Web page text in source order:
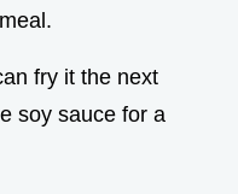
fry it the next
soy sauce for a